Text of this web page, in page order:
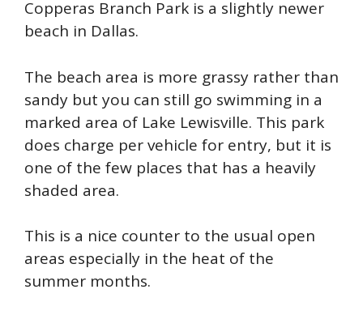
Copperas Branch Park is a slightly newer
beach in Dallas.
The beach area is more grassy rather than
sandy but you can still go swimming in a
marked area of Lake Lewisville. This park
does charge per vehicle for entry, but it is
one of the few places that has a heavily
shaded area.
This is a nice counter to the usual open
areas especially in the heat of the
summer months.